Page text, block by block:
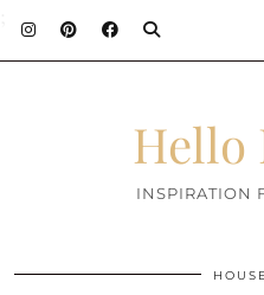
Hello
INSPIRATION